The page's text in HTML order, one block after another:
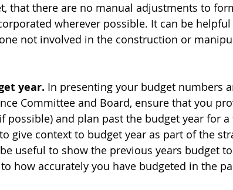
that there are no manual adjustments to
wherever possible. It can be helpful
not involved in the construction or
year. In presenting your budget numbers
Committee and Board, ensure that you
possible) and plan past the budget year for
give context to budget year as part of the
useful to show the previous years budget
how accurately you have budgeted in the